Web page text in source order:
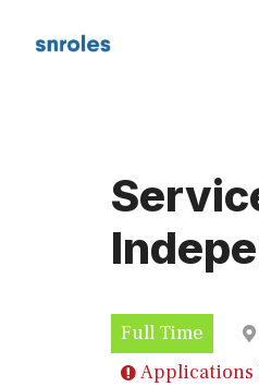
Full Time
Applications